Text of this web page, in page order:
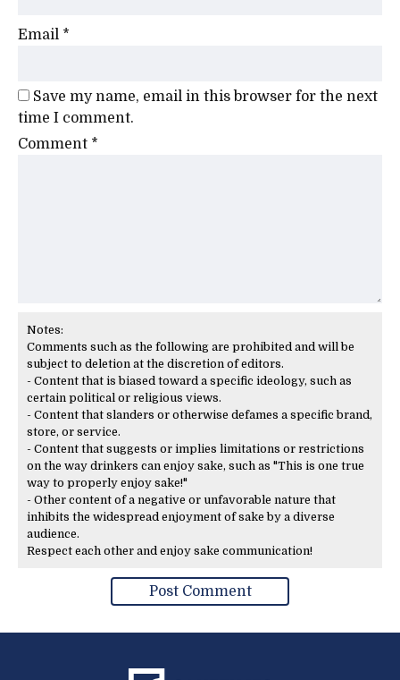
Email *
Save my name, email in this browser for the next
time I comment.
Comment *
Notes:
Comments such as the following are prohibited and will be
subject to deletion at the discretion of editors.
- Content that is biased toward a specific ideology, such as
certain political or religious views.
- Content that slanders or otherwise defames a specific brand,
store, or service.
- Content that suggests or implies limitations or restrictions
on the way drinkers can enjoy sake, such as "This is one true
way to properly enjoy sake!"
- Other content of a negative or unfavorable nature that
inhibits the widespread enjoyment of sake by a diverse
audience.
Respect each other and enjoy sake communication!